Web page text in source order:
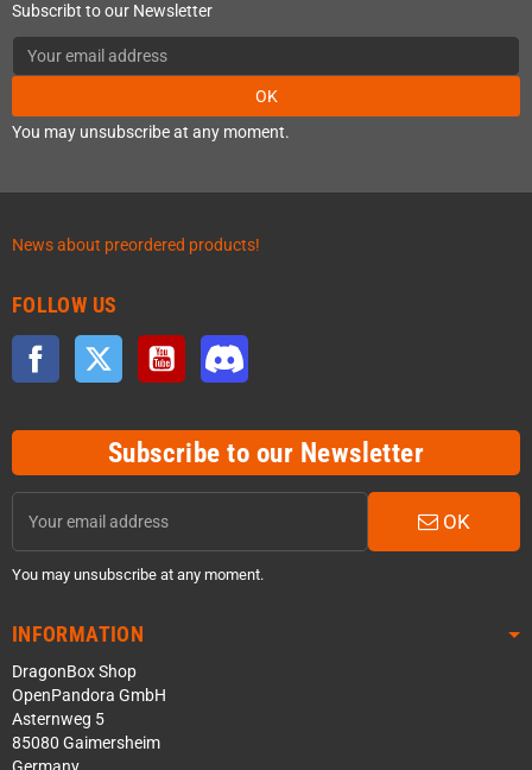
Subscribt to our Newsletter
OK
You may unsubscribe at any moment.
News about preordered products!
FOLLOW US
Facebook Twitter YouTube
Subscribe to our Newsletter
OK
You may unsubscribe at any moment.
INFORMATION
DragonBox Shop
OpenPandora GmbH
Asternweg 5
85080 Gaimersheim